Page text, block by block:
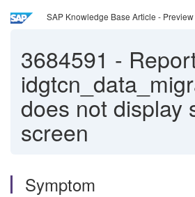
SAP Knowledge Base Article - Preview
3684591 -
does not display
screen
Symptom